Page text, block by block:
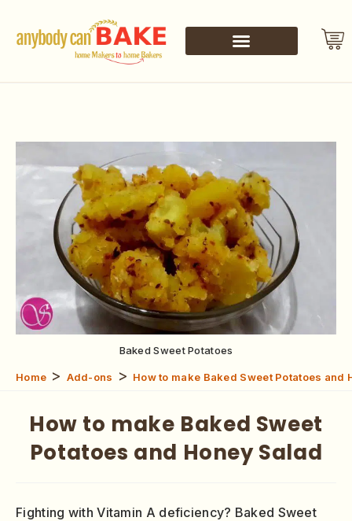
Baked Sweet Potatoes
Home > Add-ons > How to make Baked Sweet Potatoes and
How to make Baked Sweet
Potatoes and Honey Salad
Fighting with Vitamin A deficiency? Baked Sweet